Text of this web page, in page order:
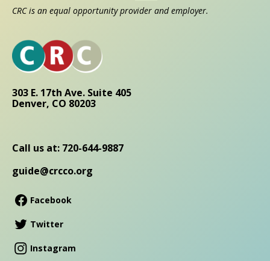
CRC is an equal opportunity provider and employer.
303 E. 17th Ave. Suite 405
Denver, CO 80203
Call us at: 720-644-9887
guide@crcco.org
Facebook
Twitter
Instagram